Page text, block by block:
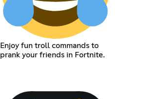
Enjoy fun troll commands to
prank your friends in Fortnite.